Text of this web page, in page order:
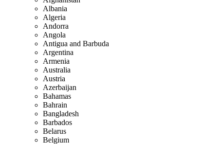
Albania
Algeria
Andorra
Angola
Antigua and Barbuda
Argentina
Armenia
Australia
Austria
Azerbaijan
Bahamas
Bahrain
Bangladesh
Barbados
Belarus
Belgium